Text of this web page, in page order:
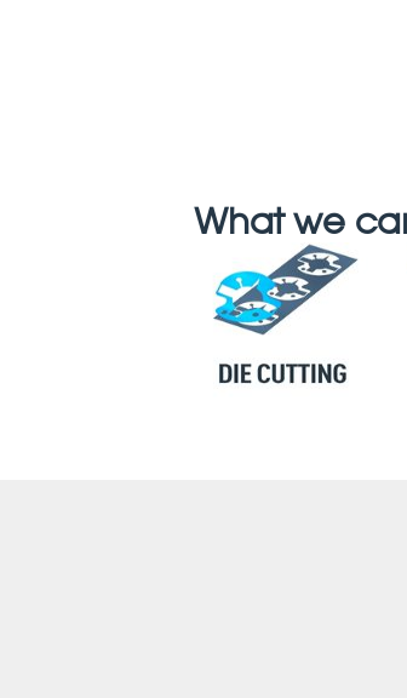
What we